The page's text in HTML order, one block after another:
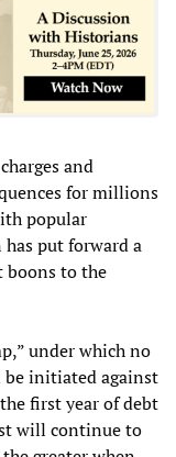
and
for millions
popular
put forward a
boons to the
under which no
initiated against
first year of debt
will continue to